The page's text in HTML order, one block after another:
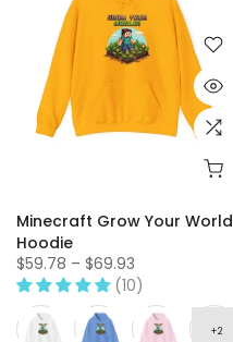
Minecraft Grow Your World
Hoodie
$59.78 – $69.93
(10)